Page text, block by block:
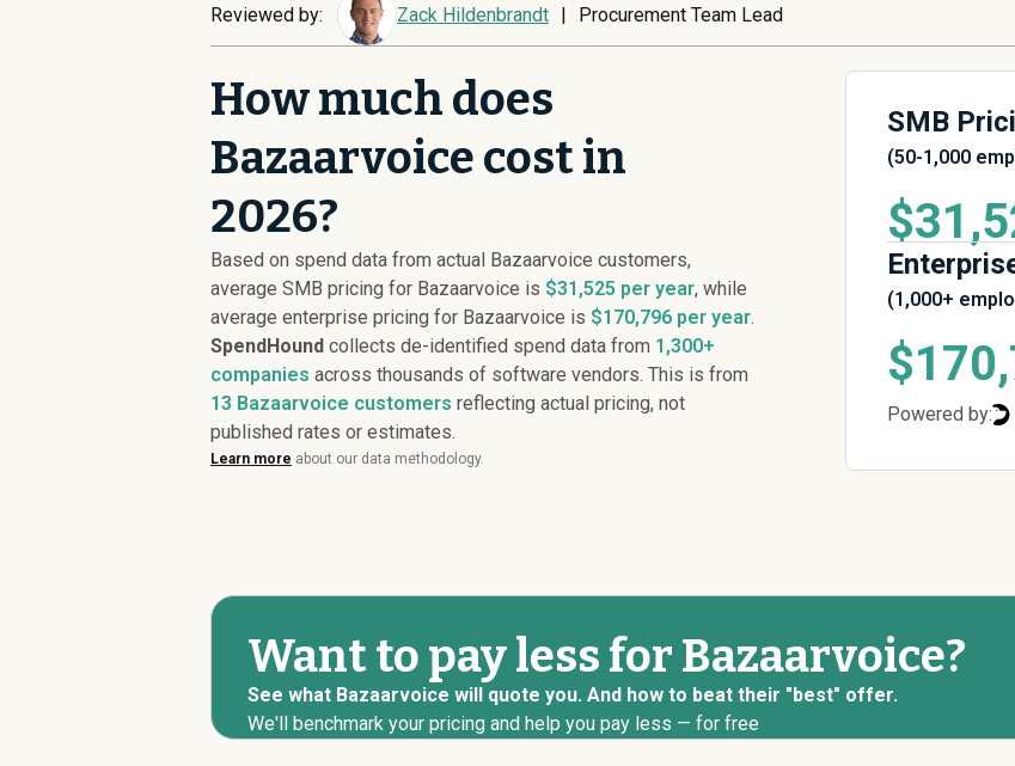
Reviewed by: Zack Hildenbrandt | Procurement Team Lead
How much does
Bazaarvoice cost in
2026?
Based on spend data from actual Bazaarvoice customers,
average SMB pricing for Bazaarvoice is $31,525 per year, while
average enterprise pricing for Bazaarvoice is $170,796 per year.
SpendHound collects de-identified spend data from 1,300+
companies across thousands of software vendors. This is from
13 Bazaarvoice customers reflecting actual pricing, not
published rates or estimates.
Learn more about our data methodology.
SMB
(50-1,000
(1,000+
Powered by:
Want to pay less for Bazaarvoice?
See what Bazaarvoice will quote you. And how to beat their "best" offer.
We'll benchmark your pricing and help you pay less — for free